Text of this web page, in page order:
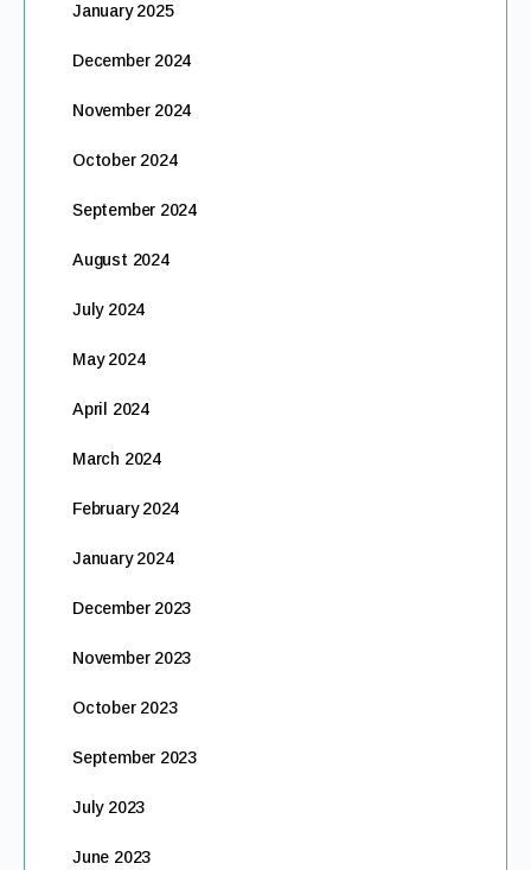
January 2025
December 2024
November 2024
October 2024
September 2024
August 2024
July 2024
May 2024
April 2024
March 2024
February 2024
January 2024
December 2023
November 2023
October 2023
September 2023
July 2023
June 2023